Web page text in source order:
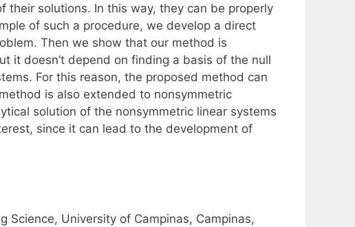
solutions. In this way, they can be properly
of such a procedure, we develop a direct
Then we show that our method is
it doesn’t depend on finding a basis of the null
For this reason, the proposed method can
is also extended to nonsymmetric
solution of the nonsymmetric linear systems
since it can lead to the development of
University of Campinas, Campinas,